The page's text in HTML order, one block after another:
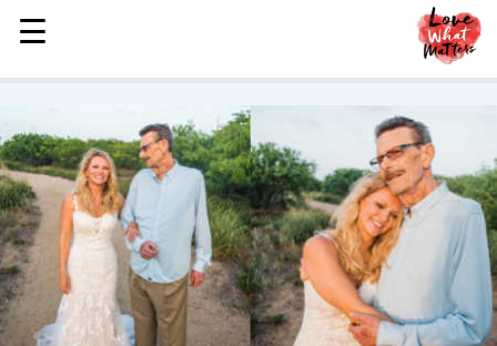
MENU
STORIES
LOVE
FAMILY
CHILDREN
HEALTH & WELLNESS
TRAUMA HEALING
☰
☰